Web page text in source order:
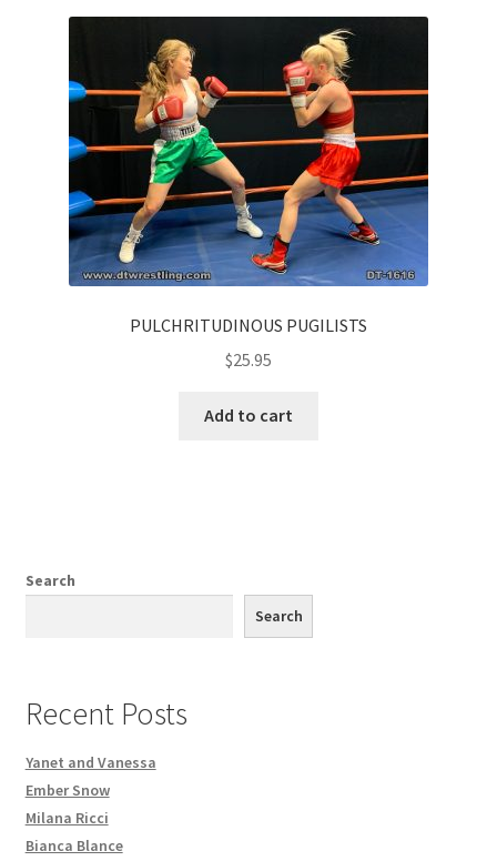
PULCHRITUDINOUS PUGILISTS
$25.95
Add to cart
Search
Search
Recent Posts
Yanet and Vanessa
Ember Snow
Milana Ricci
Bianca Blance